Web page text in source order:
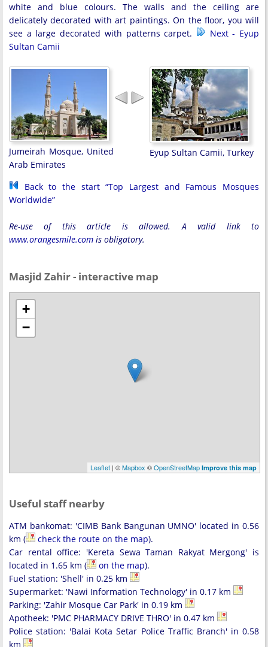
white and blue colours. The walls and the ceiling are
delicately decorated with art paintings. On the floor, you will
see a large decorated with patterns carpet.
Next - Eyup
Sultan Camii
Jumeirah Mosque, United
Arab Emirates
Eyup Sultan Camii, Turkey
Back to the start “Top Largest and Famous Mosques
Worldwide”
Re-use of this article is allowed. A valid link to
www.orangesmile.com is obligatory.
Masjid Zahir - interactive map
+
−
Leaflet | ©Mapbox ©OpenStreetMap Improve this map
Useful staff nearby
ATM bankomat: 'CIMB Bank Bangunan UMNO' located in 0.56
km (
check the route on the map).
Car rental office: 'Kereta Sewa Taman Rakyat Mergong' is
located in 1.65 km (
on the map).
Fuel station: 'Shell' in 0.25 km
Supermarket: 'Nawi Information Technology' in 0.17 km
Parking: 'Zahir Mosque Car Park' in 0.19 km
Apotheek: 'PMC PHARMACY DRIVE THRO' in 0.47 km
Police station: 'Balai Kota Setar Police Traffic Branch' in 0.58
km